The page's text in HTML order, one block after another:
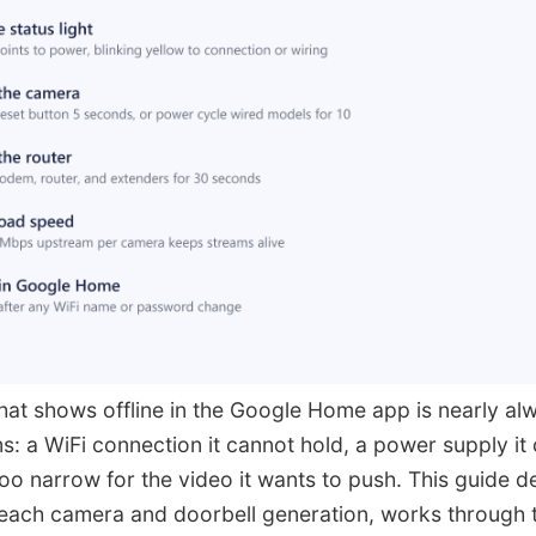
shows offline in the Google Home app is nearly
a WiFi connection it cannot hold, a power supply
narrow for the video it wants to push. This guide
camera and doorbell generation, works through